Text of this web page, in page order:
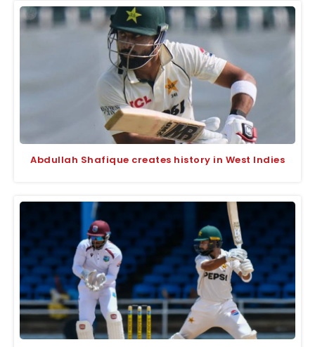
Abdullah Shafique creates history in West Indies